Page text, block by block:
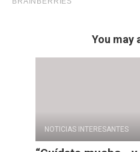
You may
NOTICIAS INTERESANTES